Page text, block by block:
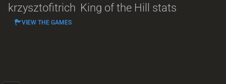
krzysztofitrich King of the Hill stats
VIEW THE GAMES